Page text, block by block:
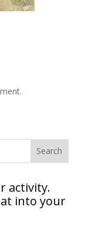
activity.
into your